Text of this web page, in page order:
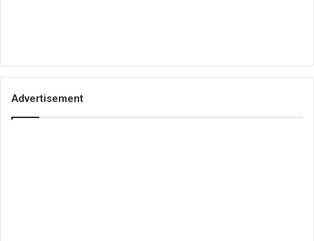
Advertisement